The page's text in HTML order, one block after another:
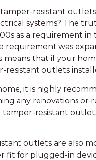
resistant
systems? The
as a requirement in
requirement was
means that if your
resistant outlets
it is highly
any renovations or
resistant
outlets are also
for plugged-in